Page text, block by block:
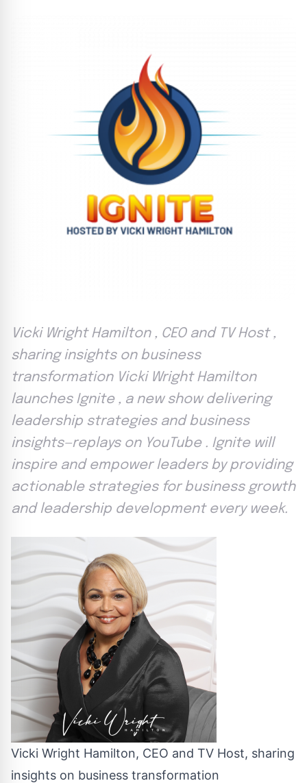
Vicki Wright Hamilton , CEO and TV Host ,
sharing insights on business
transformation Vicki Wright Hamilton
launches Ignite , a new show delivering
leadership strategies and business
insights—replays on YouTube . Ignite will
inspire and empower leaders by providing
actionable strategies for business growth
and leadership development every week.
Vicki Wright Hamilton, CEO and TV Host, sharing
insights on business transformation